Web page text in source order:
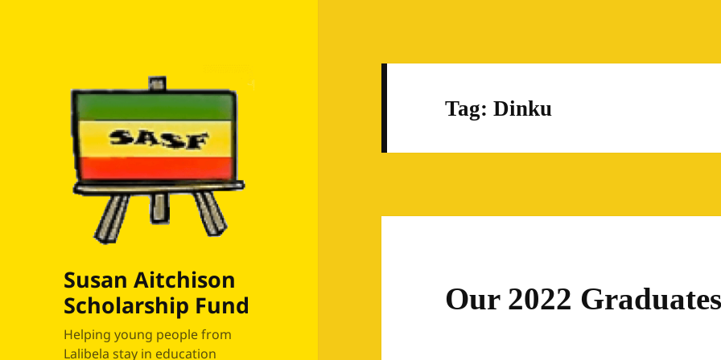
Susan Aitchison
Scholarship Fund
Helping young people from
Lalibela stay in education
Tag:Dinku
Our 2022